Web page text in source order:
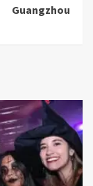
Guangzhou